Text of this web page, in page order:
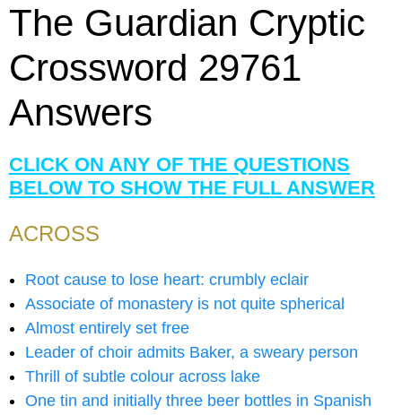
The Guardian Cryptic
Crossword 29761
Answers
CLICK ON ANY OF THE QUESTIONS
BELOW TO SHOW THE FULL ANSWER
ACROSS
Root cause to lose heart: crumbly eclair
Associate of monastery is not quite spherical
Almost entirely set free
Leader of choir admits Baker, a sweary person
Thrill of subtle colour across lake
One tin and initially three beer bottles in Spanish